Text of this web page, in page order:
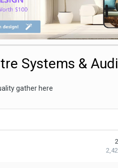
Systems &
gather here
2